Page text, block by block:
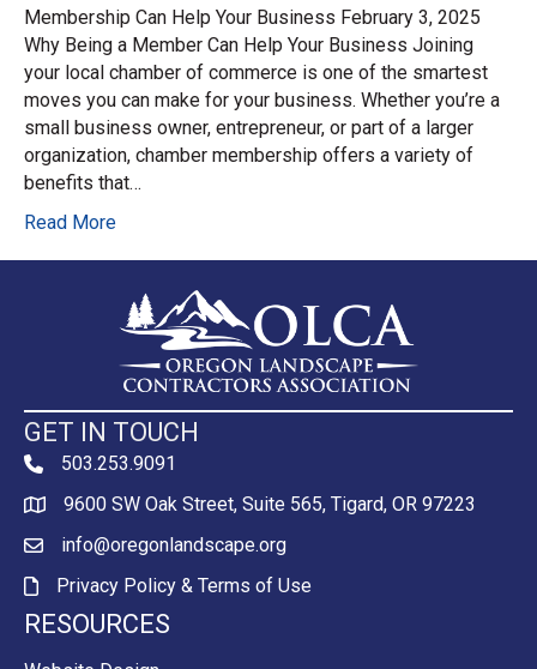
Membership Can Help Your Business February 3, 2025
Why Being a Member Can Help Your Business Joining
your local chamber of commerce is one of the smartest
moves you can make for your business. Whether you’re a
small business owner, entrepreneur, or part of a larger
organization, chamber membership offers a variety of
benefits that…
Read More
GET IN TOUCH
phone503.253.9091
Map
9600 SW Oak Street, Suite 565, Tigard, OR 97223
emailinfo@oregonlandscape.org
Privacy Policy & Terms of Use
Privacy Policy & Terms of Use
RESOURCES